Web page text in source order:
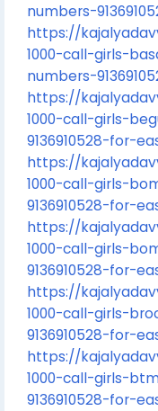
numbers-
https://
1000-call-girls-
numbers-
https://
1000-call-girls-
9136910528-for-
https://
1000-call-girls-
9136910528-for-
https://
1000-call-girls-
9136910528-for-
https://
1000-call-girls-
9136910528-for-
https://
1000-call-girls-
9136910528-for-